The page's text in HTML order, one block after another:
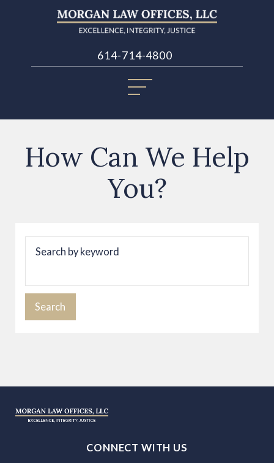
614-714-4800
How Can We Help
You?
Search by keyword
Search
CONNECT WITH US